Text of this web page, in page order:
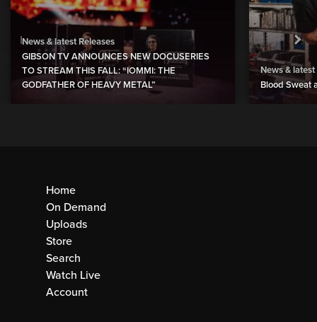
News & latest Releases
GIBSON TV ANNOUNCES NEW DOCUSERIES
TO STREAM THIS FALL: “IOMMI: THE
GODFATHER OF HEAVY METAL”
News & latest
Blood Sweat
Home
On Demand
Uploads
Store
Search
Watch Live
Account